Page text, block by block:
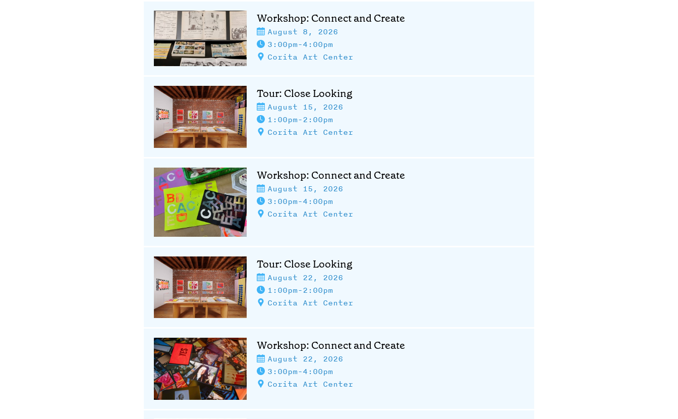
Workshop: Connect and Create
August 8, 2026
3:00pm-4:00pm
Corita Art Center
Tour: Close Looking
August 15, 2026
1:00pm-2:00pm
Corita Art Center
Workshop: Connect and Create
August 15, 2026
3:00pm-4:00pm
Corita Art Center
Tour: Close Looking
August 22, 2026
1:00pm-2:00pm
Corita Art Center
Workshop: Connect and Create
August 22, 2026
3:00pm-4:00pm
Corita Art Center